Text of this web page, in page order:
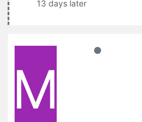
13 days later
M